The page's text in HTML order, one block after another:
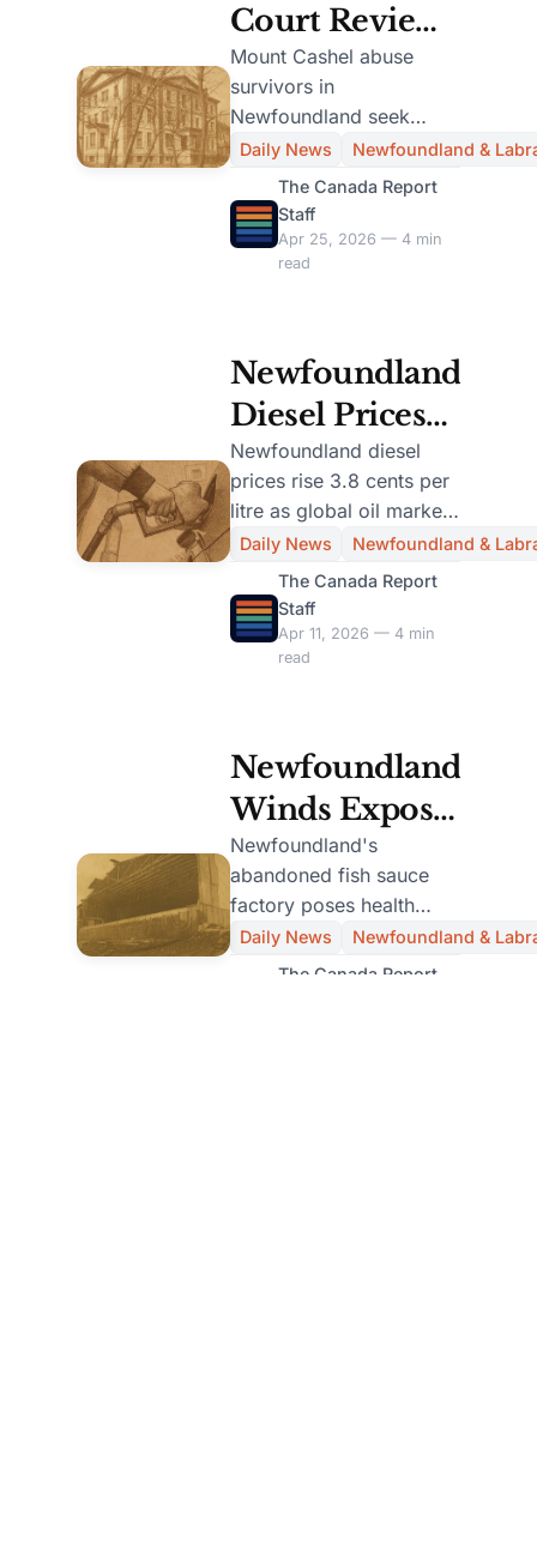
Court Reviews
$45.8M
Settlement for
Mount Cashel
Abuse
Survivors
Mount Cashel abuse
survivors in
Newfoundland seek
court approval for
$45.8M settlement,
impacting over 200
claimants.
Daily News
Newfoundland &
The Canada Report
Staff
Apr 25, 2026 — 4 min
read
Newfoundland
Diesel Prices
Rise 3.8 Cents
Per Litre After
Drop
Newfoundland diesel
prices rise 3.8 cents per
litre as global oil market
volatility impacts Atlantic
Canada. Economist
warns of brief dip.
Daily News
Newfoundland &
The Canada Report
Staff
Apr 11, 2026 — 4 min
read
Newfoundland
Winds Expose
Hazardous
Fish-Sauce
Factory,
Evacuation
Newfoundland's
abandoned fish sauce
factory poses health
risks as winds expose
100 vats. Mayor Ryan
Daily News
Newfoundland &
The Canada Report